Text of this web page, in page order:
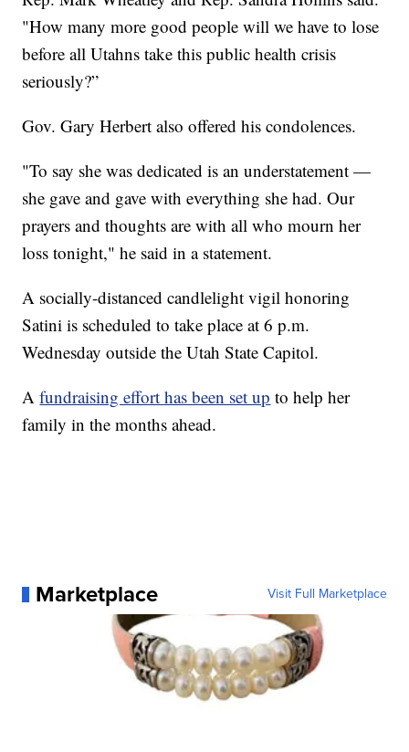
"How many more good people will we have to lose
before all Utahns take this public health crisis
seriously?”
Gov. Gary Herbert also offered his condolences.
"To say she was dedicated is an understatement —
she gave and gave with everything she had. Our
prayers and thoughts are with all who mourn her
loss tonight," he said in a statement.
A socially-distanced candlelight vigil honoring
Satini is scheduled to take place at 6 p.m.
Wednesday outside the Utah State Capitol.
Afundraising effort has been set up to help her
family in the months ahead.
Marketplace Visit Full Marketplace